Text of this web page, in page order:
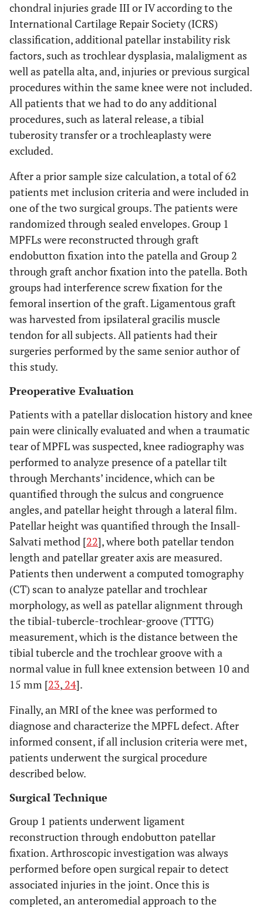
chondral injuries grade III or IV according to the
International Cartilage Repair Society (ICRS)
classification, additional patellar instability risk
factors, such as trochlear dysplasia, malaligment as
well as patella alta, and, injuries or previous surgical
procedures within the same knee were not included.
All patients that we had to do any additional
procedures, such as lateral release, a tibial
tuberosity transfer or a trochleaplasty were
excluded.
After a prior sample size calculation, a total of 62
patients met inclusion criteria and were included in
one of the two surgical groups. The patients were
randomized through sealed envelopes. Group 1
MPFLs were reconstructed through graft
endobutton fixation into the patella and Group 2
through graft anchor fixation into the patella. Both
groups had interference screw fixation for the
femoral insertion of the graft. Ligamentous graft
was harvested from ipsilateral gracilis muscle
tendon for all subjects. All patients had their
surgeries performed by the same senior author of
this study.
Preoperative Evaluation
Patients with a patellar dislocation history and knee
pain were clinically evaluated and when a traumatic
tear of MPFL was suspected, knee radiography was
performed to analyze presence of a patellar tilt
through Merchants’ incidence, which can be
quantified through the sulcus and congruence
angles, and patellar height through a lateral film.
Patellar height was quantified through the Insall-
Salvati method [22], where both patellar tendon
length and patellar greater axis are measured.
Patients then underwent a computed tomography
(CT) scan to analyze patellar and trochlear
morphology, as well as patellar alignment through
the tibial-tubercle-trochlear-groove (TTTG)
measurement, which is the distance between the
tibial tubercle and the trochlear groove with a
normal value in full knee extension between 10 and
15 mm [23, 24].
Finally, an MRI of the knee was performed to
diagnose and characterize the MPFL defect. After
informed consent, if all inclusion criteria were met,
patients underwent the surgical procedure
described below.
Surgical Technique
Group 1 patients underwent ligament
reconstruction through endobutton patellar
fixation. Arthroscopic investigation was always
performed before open surgical repair to detect
associated injuries in the joint. Once this is
completed, an anteromedial approach to the